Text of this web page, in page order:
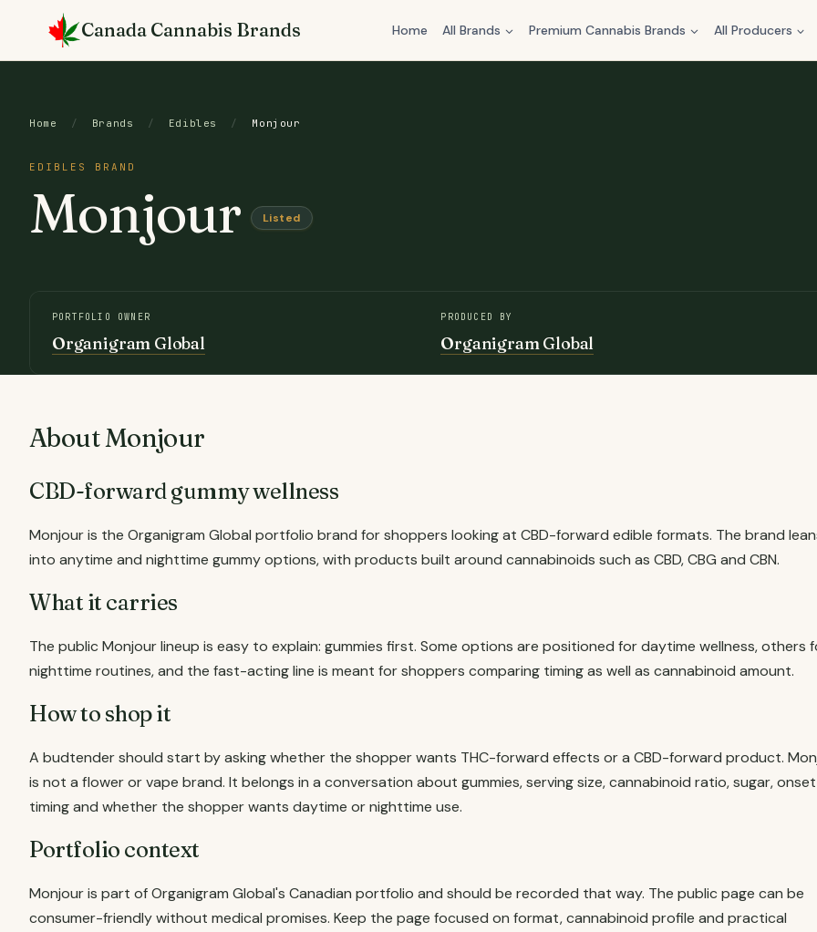
Canada Cannabis Brands Home All Brands Premium Cannabis Brands All Producers
Home / Brands / Edibles / Monjour
EDIBLES BRAND
Monjour Listed
PORTFOLIO OWNER
Organigram Global
PRODUCED BY
Organigram Global
About Monjour
CBD-forward gummy wellness
Monjour is the Organigram Global portfolio brand for shoppers looking at CBD-forward edible formats. The brand
into anytime and nighttime gummy options, with products built around cannabinoids such as CBD, CBG and CBN.
What it carries
The public Monjour lineup is easy to explain: gummies first. Some options are positioned for daytime wellness, others
nighttime routines, and the fast-acting line is meant for shoppers comparing timing as well as cannabinoid amount.
How to shop it
A budtender should start by asking whether the shopper wants THC-forward effects or a CBD-forward product.
is not a flower or vape brand. It belongs in a conversation about gummies, serving size, cannabinoid ratio, sugar, onset
timing and whether the shopper wants daytime or nighttime use.
Portfolio context
Monjour is part of Organigram Global's Canadian portfolio and should be recorded that way. The public page can be
consumer-friendly without medical promises. Keep the page focused on format, cannabinoid profile and practical